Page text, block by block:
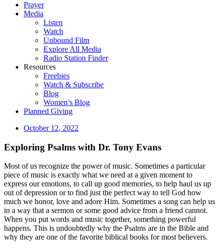
Prayer
Media
Listen
Watch
Unbound Film
Explore All Media
Radio Station Finder
Resources
Freebies
Watch & Subscribe
Blog
Women’s Blog
Planned Giving
October 12, 2022
Exploring Psalms with Dr. Tony Evans
Most of us recognize the power of music. Sometimes a particular
piece of music is exactly what we need at a given moment to
express our emotions, to call up good memories, to help haul us up
out of depression or to find just the perfect way to tell God how
much we honor, love and adore Him. Sometimes a song can help us
in a way that a sermon or some good advice from a friend cannot.
When you put words and music together, something powerful
happens. This is undoubtedly why the Psalms are in the Bible and
why they are one of the favorite biblical books for most believers.